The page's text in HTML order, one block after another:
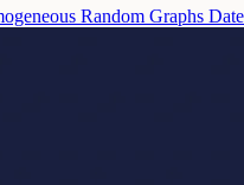
Random Graphs